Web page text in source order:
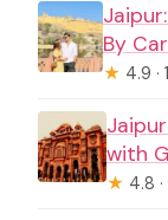
By
★ 4.9 ·
with
★ 4.8